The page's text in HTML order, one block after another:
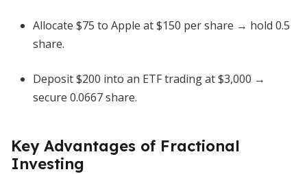
Allocate $75 to Apple at $150 per share → hold 0.5
share.
Deposit $200 into an ETF trading at $3,000 →
secure 0.0667 share.
Key Advantages of Fractional
Investing